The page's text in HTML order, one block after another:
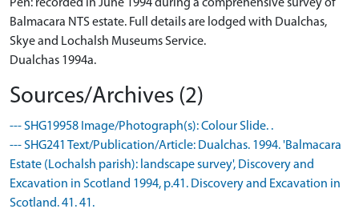
Pen: recorded in June 1994 during a comprehensive survey of
Balmacara NTS estate. Full details are lodged with Dualchas,
Skye and Lochalsh Museums Service.
Dualchas 1994a.
Sources/Archives (2)
--- SHG19958 Image/Photograph(s): Colour Slide. .
--- SHG241 Text/Publication/Article: Dualchas. 1994. 'Balmacara
Estate (Lochalsh parish): landscape survey', Discovery and
Excavation in Scotland 1994, p.41. Discovery and Excavation in
Scotland. 41. 41.